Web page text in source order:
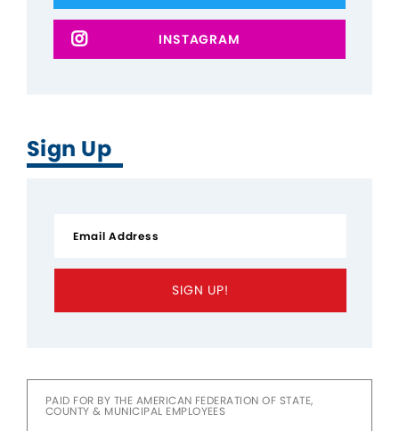
INSTAGRAM
Sign Up
SIGN UP!
PAID FOR BY THE AMERICAN FEDERATION OF STATE,
COUNTY & MUNICIPAL EMPLOYEES